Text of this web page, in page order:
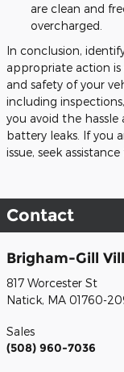
are clean and
overcharged.
In conclusion,
appropriate action
and safety of your
including
you avoid the
battery leaks. If you
issue, seek
Contact
Brigham-Gill
817 Worcester St
Natick, MA 01760-
Sales
(508) 960-7036